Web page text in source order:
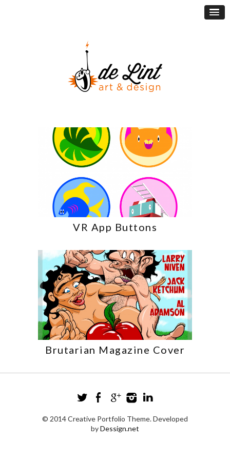
VR App Buttons
Brutarian Magazine Cover
© 2014 Creative Portfolio Theme. Developed
byDessign.net